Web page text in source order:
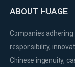
ABOUT HUAGE
Companies
responsibility,
Chinese ingenuity,